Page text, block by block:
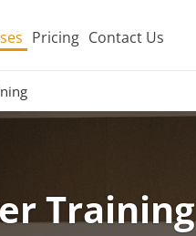
Pricing Contact Us
Training